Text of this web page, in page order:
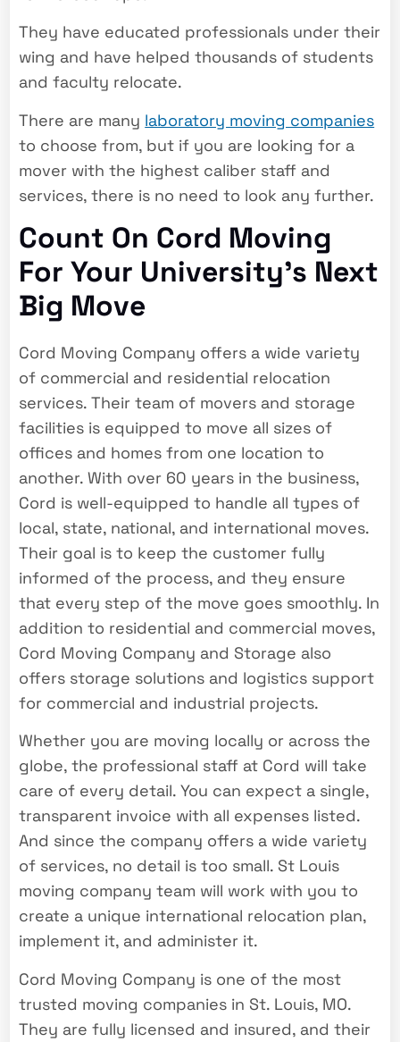
They have educated professionals under their
wing and have helped thousands of students
and faculty relocate.
There are many laboratory moving companies
to choose from, but if you are looking for a
mover with the highest caliber staff and
services, there is no need to look any further.
Count On Cord Moving
For Your University’s Next
Big Move
Cord Moving Company offers a wide variety
of commercial and residential relocation
services. Their team of movers and storage
facilities is equipped to move all sizes of
offices and homes from one location to
another. With over 60 years in the business,
Cord is well-equipped to handle all types of
local, state, national, and international moves.
Their goal is to keep the customer fully
informed of the process, and they ensure
that every step of the move goes smoothly. In
addition to residential and commercial moves,
Cord Moving Company and Storage also
offers storage solutions and logistics support
for commercial and industrial projects.
Whether you are moving locally or across the
globe, the professional staff at Cord will take
care of every detail. You can expect a single,
transparent invoice with all expenses listed.
And since the company offers a wide variety
of services, no detail is too small. St Louis
moving company team will work with you to
create a unique international relocation plan,
implement it, and administer it.
Cord Moving Company is one of the most
trusted moving companies in St. Louis, MO.
They are fully licensed and insured, and their